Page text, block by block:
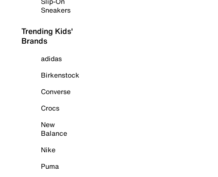
Sneakers
Trending Kids'
Brands
adidas
Birkenstock
Converse
Crocs
New
Balance
Nike
Puma